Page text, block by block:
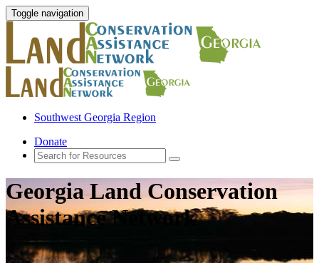
Toggle navigation
Southwest Georgia Region
Donate
Georgia Land Conservation
Assistance Network